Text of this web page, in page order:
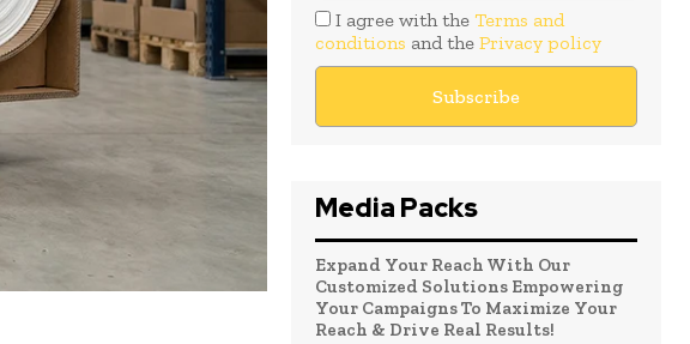
I agree with theTerms and
conditions and the Privacy policy
Media Packs
Expand Your Reach With Our
Customized Solutions Empowering
Your Campaigns To Maximize Your
Reach & Drive Real Results!